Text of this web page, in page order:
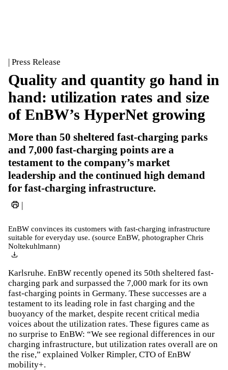
| Press Release
Quality and quantity go hand in
hand: utilization rates and size
of EnBW’s HyperNet growing
More than 50 sheltered fast-charging parks
and 7,000 fast-charging points are a
testament to the company’s market
leadership and the continued high demand
for fast-charging infrastructure.
|
EnBW convinces its customers with fast-charging infrastructure
suitable for everyday use. (source EnBW, photographer Chris
Noltekuhlmann)
Karlsruhe. EnBW recently opened its 50th sheltered fast-
charging park and surpassed the 7,000 mark for its own
fast-charging points in Germany. These successes are a
testament to its leading role in fast charging and the
buoyancy of the market, despite recent critical media
voices about the utilization rates. These figures came as
no surprise to EnBW: “We see regional differences in our
charging infrastructure, but utilization rates overall are on
the rise,” explained Volker Rimpler, CTO of EnBW
mobility+.